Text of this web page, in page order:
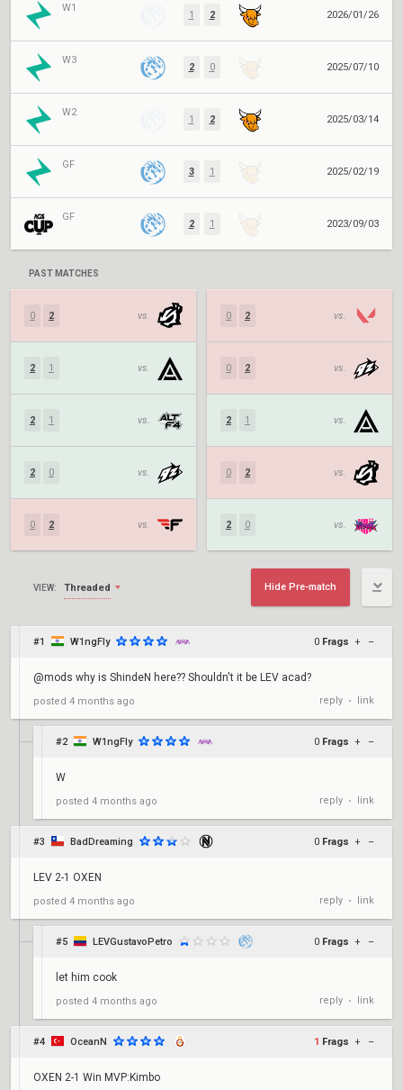
W1
1 2 2026/01/26
W3
2 0 2025/07/10
W2
1 2 2025/03/14
GF
3 1 2025/02/19
GF
2 1 2023/09/03
PAST MATCHES
0 2 vs.
2 1 vs.
2 1 vs.
2 0 vs.
0 2 vs.
0 2 vs.
0 2 vs.
2 1 vs.
0 2 vs.
2 0 vs.
VIEW: Threaded Hide Pre-match
#1 W1ngFly 0 Frags + –
@mods why is ShindeN here?? Shouldn't it be LEV acad?
posted 4 months ago reply • link
#2 W1ngFly 0 Frags + –
W
posted 4 months ago reply • link
#3 BadDreaming 0 Frags + –
LEV 2-1 OXEN
posted 4 months ago reply • link
#5 LEVGustavoPetro 0 Frags + –
let him cook
posted 4 months ago reply • link
#4 OceanN 1 Frags + –
OXEN 2-1 Win MVP:Kimbo